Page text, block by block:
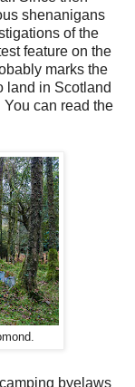
shenanigans
of the
feature on the
marks the
land in Scotland
can read the
byelaws